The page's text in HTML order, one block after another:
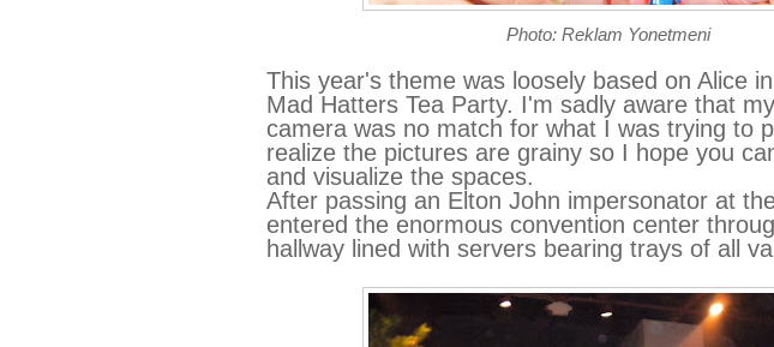
Photo: Reklam Yonetmeni
This year's theme was loosely based on Alice
Mad Hatters Tea Party. I'm sadly aware that
camera was no match for what I was trying to
realize the pictures are grainy so I hope you
and visualize the spaces.
After passing an Elton John impersonator at
entered the enormous convention center
hallway lined with servers bearing trays of all